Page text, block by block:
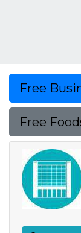
Free
Free